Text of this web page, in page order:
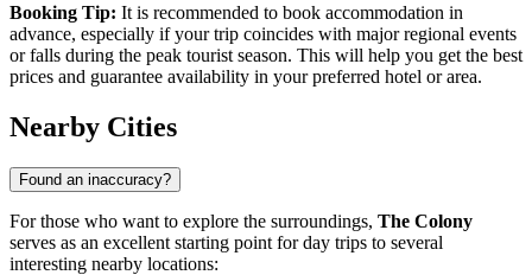
Booking Tip: It is recommended to book accommodation in
advance, especially if your trip coincides with major regional events
or falls during the peak tourist season. This will help you get the best
prices and guarantee availability in your preferred hotel or area.
Nearby Cities
Found an inaccuracy?
For those who want to explore the surroundings, The Colony
serves as an excellent starting point for day trips to several
interesting nearby locations: